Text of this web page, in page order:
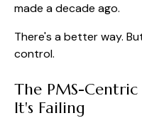
made a decade ago.
There's a better way.
control.
The PMS-
It's Failing